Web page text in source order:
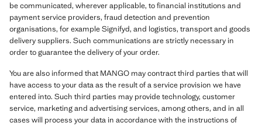
be communicated, wherever applicable, to financial institutions and
payment service providers, fraud detection and prevention
organisations, for example Signifyd, and logistics, transport and goods
delivery suppliers. Such communications are strictly necessary in
order to guarantee the delivery of your order.
You are also informed that MANGO may contract third parties that will
have access to your data as the result of a service provision we have
entered into. Such third parties may provide technology, customer
service, marketing and advertising services, among others, and in all
cases will process your data in accordance with the instructions of